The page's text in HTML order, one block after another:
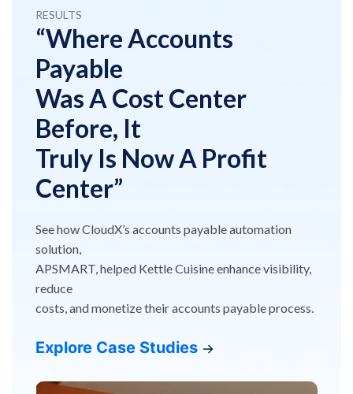
RESULTS
“Where Accounts
Payable
Was A Cost Center
Before, It
Truly Is Now A Profit
Center”
See how CloudX’s accounts payable automation
solution,
APSMART, helped Kettle Cuisine enhance visibility,
reduce
costs, and monetize their accounts payable process.
Explore Case Studies